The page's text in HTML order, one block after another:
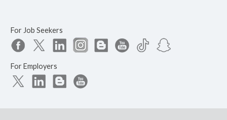
For Job Seekers
For Employers